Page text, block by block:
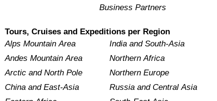
Business Partners
Tours, Cruises and Expeditions per Region
Alps Mountain Area
Andes Mountain Area
Arctic and North Pole
China and East-Asia
India and South-Asia
Northern Africa
Northern Europe
Russia and Central Asia